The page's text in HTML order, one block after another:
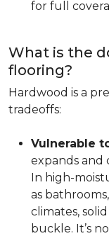
for full
What is the
flooring?
Hardwood is a
tradeoffs:
Vulnerable
expands and
In high-
as
climates,
buckle. It’s